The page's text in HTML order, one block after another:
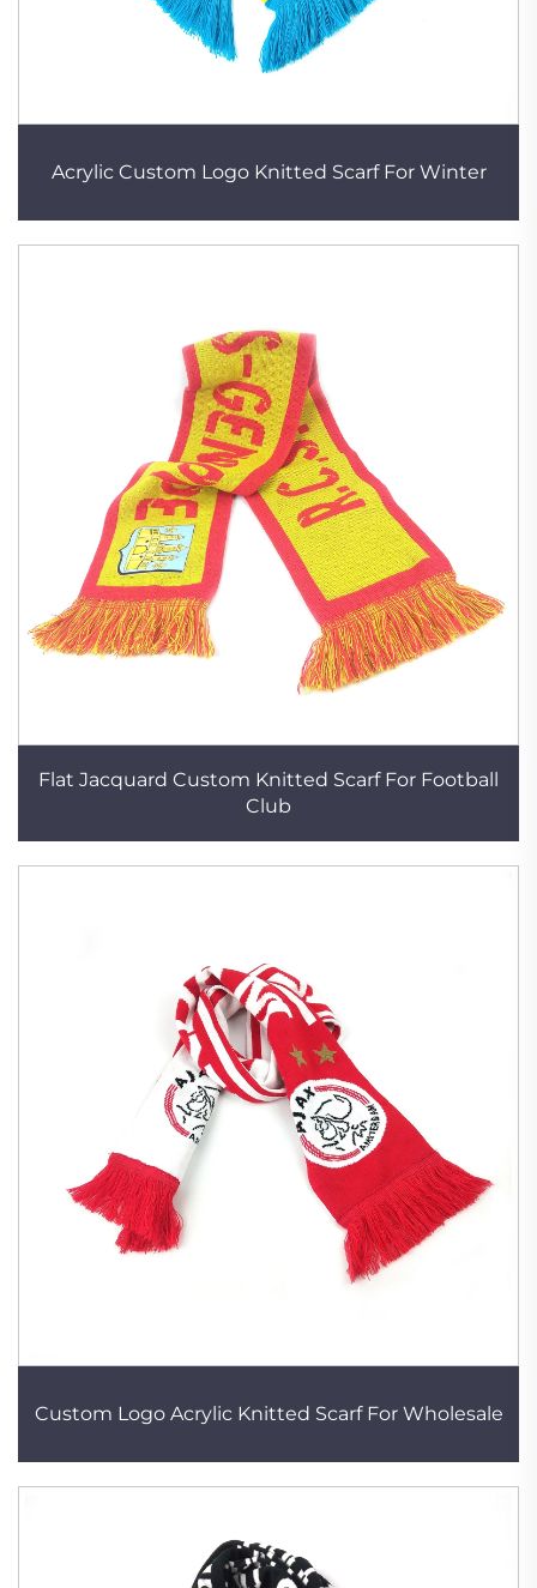
Acrylic Custom Logo Knitted Scarf For Winter
Flat Jacquard Custom Knitted Scarf For Football
Club
Custom Logo Acrylic Knitted Scarf For Wholesale